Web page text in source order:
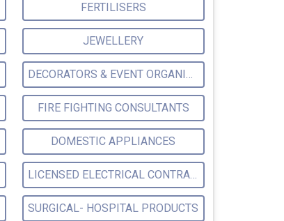
FERTILISERS
JEWELLERY
DECORATORS & EVENT ORGANISER
FIRE FIGHTING CONSULTANTS
DOMESTIC APPLIANCES
LICENSED ELECTRICAL CONTRACTORS
SURGICAL- HOSPITAL PRODUCTS